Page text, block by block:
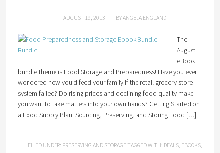
AUGUST 19, 2013 BYANGELA ENGLAND
The
August
eBook
bundle theme is Food Storage and Preparedness! Have you ever
wondered how you’d feed your family if the retail grocery store
system failed? Do rising prices and declining food quality make
you want to take matters into your own hands? Getting Started on
a Food Supply Plan: Sourcing, Preserving, and Storing Food […]
FILED UNDER: PRESERVING AND STORAGE TAGGED WITH: DEALS, EBOOKS,